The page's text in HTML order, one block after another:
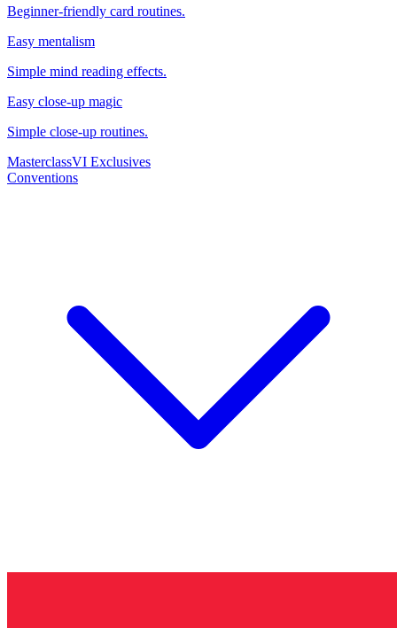
Beginner-friendly card routines.
Easy mentalism
Simple mind reading effects.
Easy close-up magic
Simple close-up routines.
MasterclassVI Exclusives
Conventions